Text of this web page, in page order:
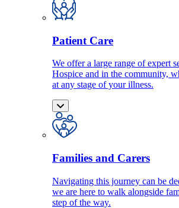
Patient Care
We offer a large range of expert
Hospice and in the community,
at any stage of your illness.
Families and Carers
Navigating this journey can be
we are here to walk alongside
step of the way.